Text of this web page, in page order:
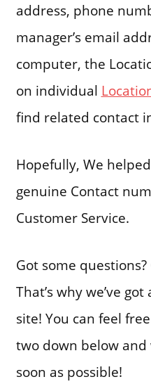
address, phone
manager’s email
computer, the
on individual
find related contact
Hopefully, We
genuine Contact
Customer Service.
Got some
That’s why we’ve
site! You can feel
two down below and
soon as possible!